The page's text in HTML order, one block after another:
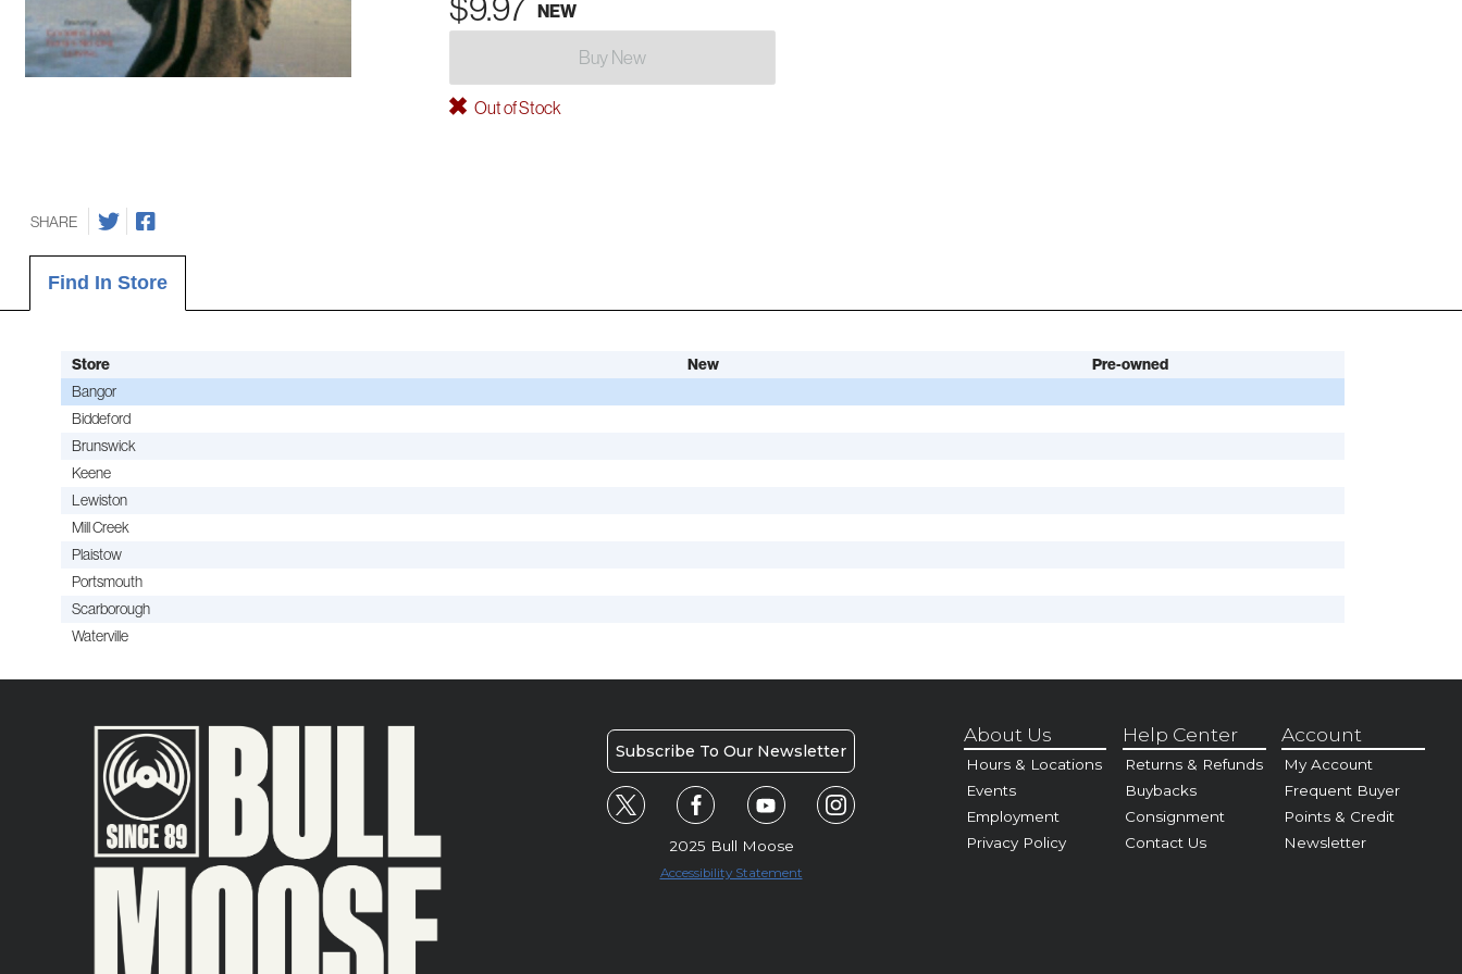
NEW
Buy New
Out of Stock
SHARE
Find In Store
Store New
Pre-owned
Bangor
Biddeford
Brunswick
Keene
Lewiston
Mill Creek
Plaistow
Portsmouth
Scarborough
Waterville
Subscribe To Our Newsletter
2025 Bull Moose
Accessibility Statement
About Us
Hours & Locations
Events
Employment
Privacy Policy
Help Center
Returns & Refunds
Buybacks
Consignment
Contact Us
Account
My Account
Frequent Buyer
Points & Credit
Newsletter